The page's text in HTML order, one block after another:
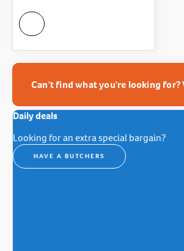
Can't find what you're looking for?
Daily deals
Looking for an extra special bargain?
HAVE A BUTCHERS